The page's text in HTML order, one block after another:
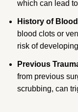
which can lead
History of
blood clots or
risk of
Previous
from previous
scrubbing, can